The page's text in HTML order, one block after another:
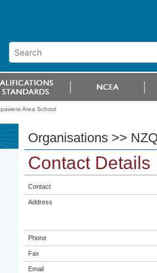
Area School
Organisations >>
Contact Details
Contact
Address
Phone
Fax
Email